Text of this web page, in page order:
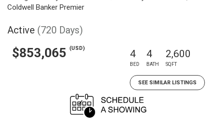
Coldwell Banker Premier
Active (720 Days)
$853,065 (USD) 4
BED
4
BATH
2,600
SQFT
SEE SIMILAR LISTINGS